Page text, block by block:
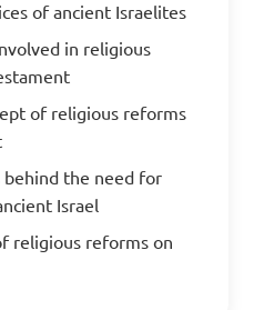
of ancient Israelites
in religious
of religious reforms
behind the need for
Israel
religious reforms on